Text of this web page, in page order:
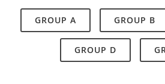
GROUP A GROUP B
GROUP D